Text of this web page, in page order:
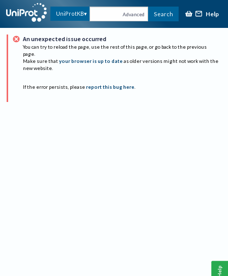
UniProtKB Advanced Search Help
An unexpected issue occurred
You can try to reload the page, use the rest of this page, or go back to the previous
page.
Make sure that your browser is up to date as older versions might not work with the
new website.
If the error persists, please report this bug here.
Help